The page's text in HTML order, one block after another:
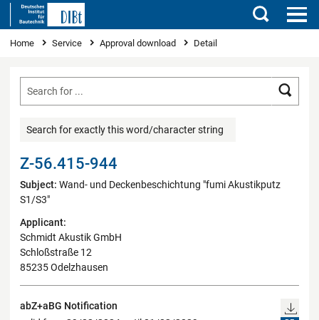
Search
You are here
Home Service Approval download Detail
Search for exactly this word/character string
Z-56.415-944
Subject: Wand- und Deckenbeschichtung "fumi Akustikputz
S1/S3"
Applicant:
Schmidt Akustik GmbH
Schloßstraße 12
85235 Odelzhausen
abZ+aBG Notification